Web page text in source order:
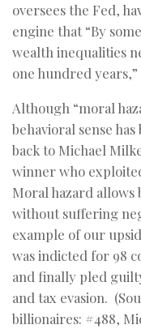
oversees the Fed,
engine that “By
wealth inequalities
one hundred years,”
Although “moral
behavioral sense
back to Michael
winner who
Moral hazard allows
without suffering
example of our
was indicted for 98
and finally pled
and tax evasion.
billionaires: #488,